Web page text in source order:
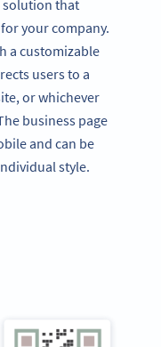
solution that
your company.
a customizable
users to a
or whichever
business page
and can be
style.